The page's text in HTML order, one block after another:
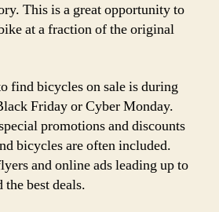
This is a great opportunity to
at a fraction of the original
find bicycles on sale is during
Friday or Cyber Monday.
promotions and discounts
bicycles are often included.
and online ads leading up to
best deals.